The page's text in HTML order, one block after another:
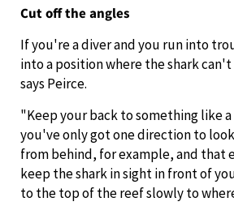
Cut off the angles
If you're a diver and you run into
into a position where the shark
says Peirce.
"Keep your back to something like
you've only got one direction to
from behind, for example, and that
keep the shark in sight in front of
to the top of the reef slowly to